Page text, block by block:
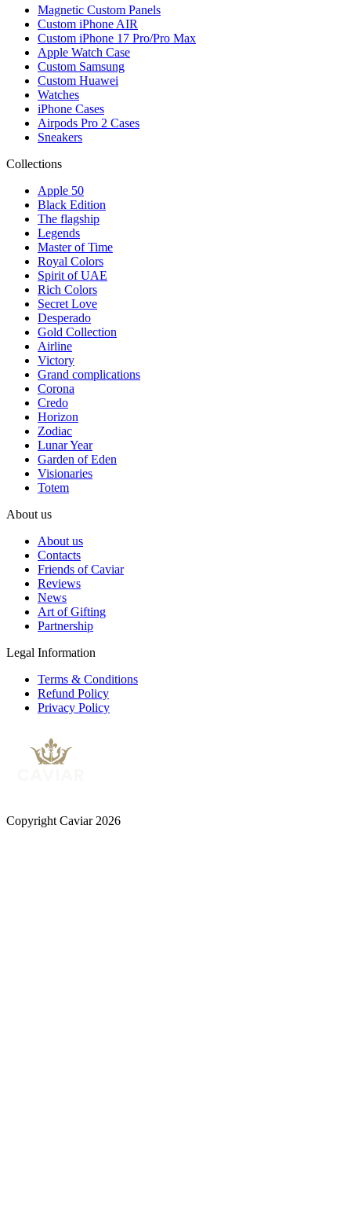
Magnetic Custom Panels
Custom iPhone AIR
Custom iPhone 17 Pro/Pro Max
Apple Watch Case
Custom Samsung
Custom Huawei
Watches
iPhone Cases
Airpods Pro 2 Cases
Sneakers
Collections
Apple 50
Black Edition
The flagship
Legends
Master of Time
Royal Colors
Spirit of UAE
Rich Colors
Secret Love
Desperado
Gold Collection
Airline
Victory
Grand complications
Corona
Credo
Horizon
Zodiac
Lunar Year
Garden of Eden
Visionaries
Totem
About us
About us
Contacts
Friends of Caviar
Reviews
News
Art of Gifting
Partnership
Legal Information
Terms & Conditions
Refund Policy
Privacy Policy
Copyright Caviar 2026